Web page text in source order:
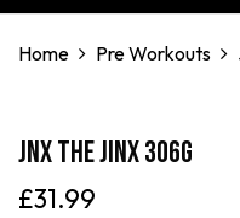
Home Pre Workouts
JNX The Jinx 306g
£31.99